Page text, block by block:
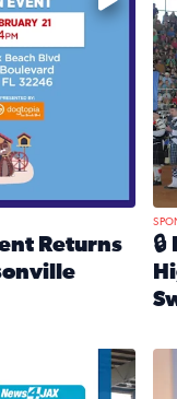
Returns
Heritage Ticket